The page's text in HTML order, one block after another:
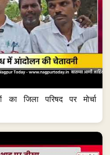
का जिला परिषद पर मोर्चा